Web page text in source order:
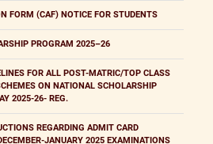
FORM (CAF) NOTICE FOR STUDENTS
PROGRAM 2025–26
FOR ALL POST-MATRIC/TOP CLASS
ON NATIONAL SCHOLARSHIP
2025-26- REG.
REGARDING ADMIT CARD
JANUARY 2025 EXAMINATIONS